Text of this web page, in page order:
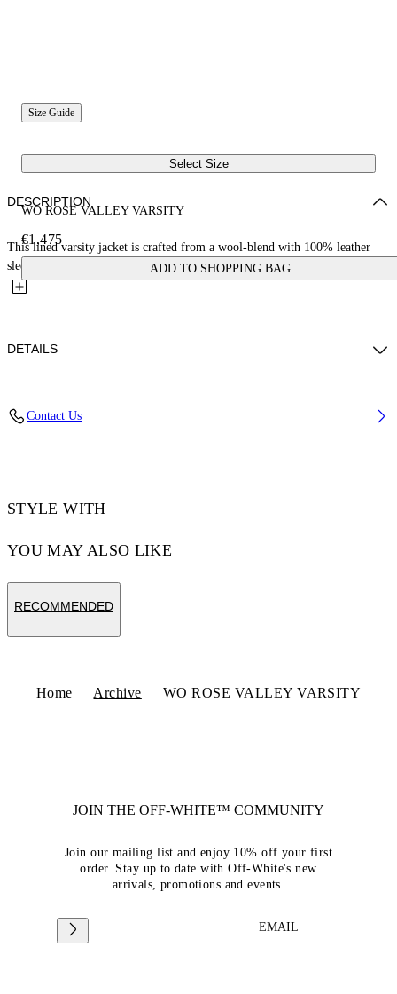
Size Guide
Select Size
WO ROSE VALLEY VARSITY
€1,475
ADD TO SHOPPING BAG
DESCRIPTION
This lined varsity jacket is crafted from a wool-blend with 100% leather
sleeves. It features a cursive logo on the front,...
DETAILS
WAIST: 23“ (60 CM) HIPS: 35” (89 CM)
Contact Us
STYLE WITH
YOU MAY ALSO LIKE
RECOMMENDED
Home Archive WO ROSE VALLEY VARSITY
JOIN THE OFF-WHITE™ COMMUNITY
Join our mailing list and enjoy 10% off your first
order. Stay up to date with Off-White's new
arrivals, promotions and events.
EMAIL